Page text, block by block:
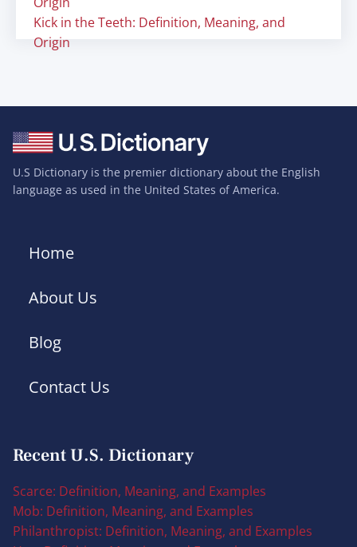
Kick in the Teeth: Definition, Meaning, and
Origin
U.S Dictionary is the premier dictionary about the English
language as used in the United States of America.
Home
About Us
Blog
Contact Us
Recent U.S. Dictionary
Scarce: Definition, Meaning, and Examples
Mob: Definition, Meaning, and Examples
Philanthropist: Definition, Meaning, and Examples